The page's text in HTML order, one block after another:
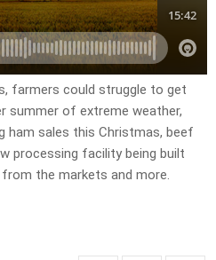
farmers could struggle to get
summer of extreme weather,
ham sales this Christmas, beef
processing facility being built
the markets and more.